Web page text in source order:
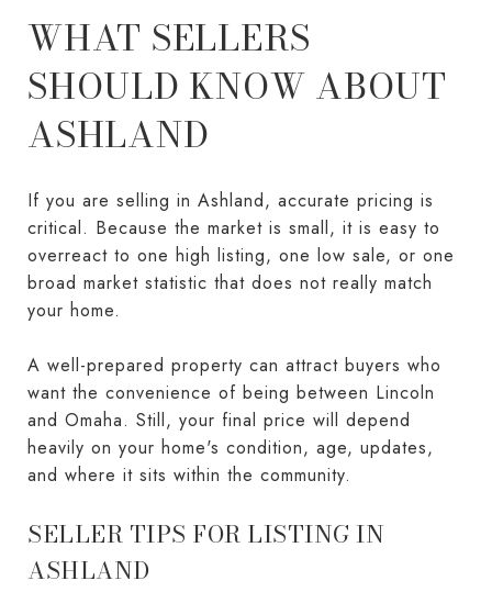
WHAT SELLERS
SHOULD KNOW ABOUT
ASHLAND
If you are selling in Ashland, accurate pricing is
critical. Because the market is small, it is easy to
overreact to one high listing, one low sale, or one
broad market statistic that does not really match
your home.
A well-prepared property can attract buyers who
want the convenience of being between Lincoln
and Omaha. Still, your final price will depend
heavily on your home's condition, age, updates,
and where it sits within the community.
SELLER TIPS FOR LISTING IN
ASHLAND